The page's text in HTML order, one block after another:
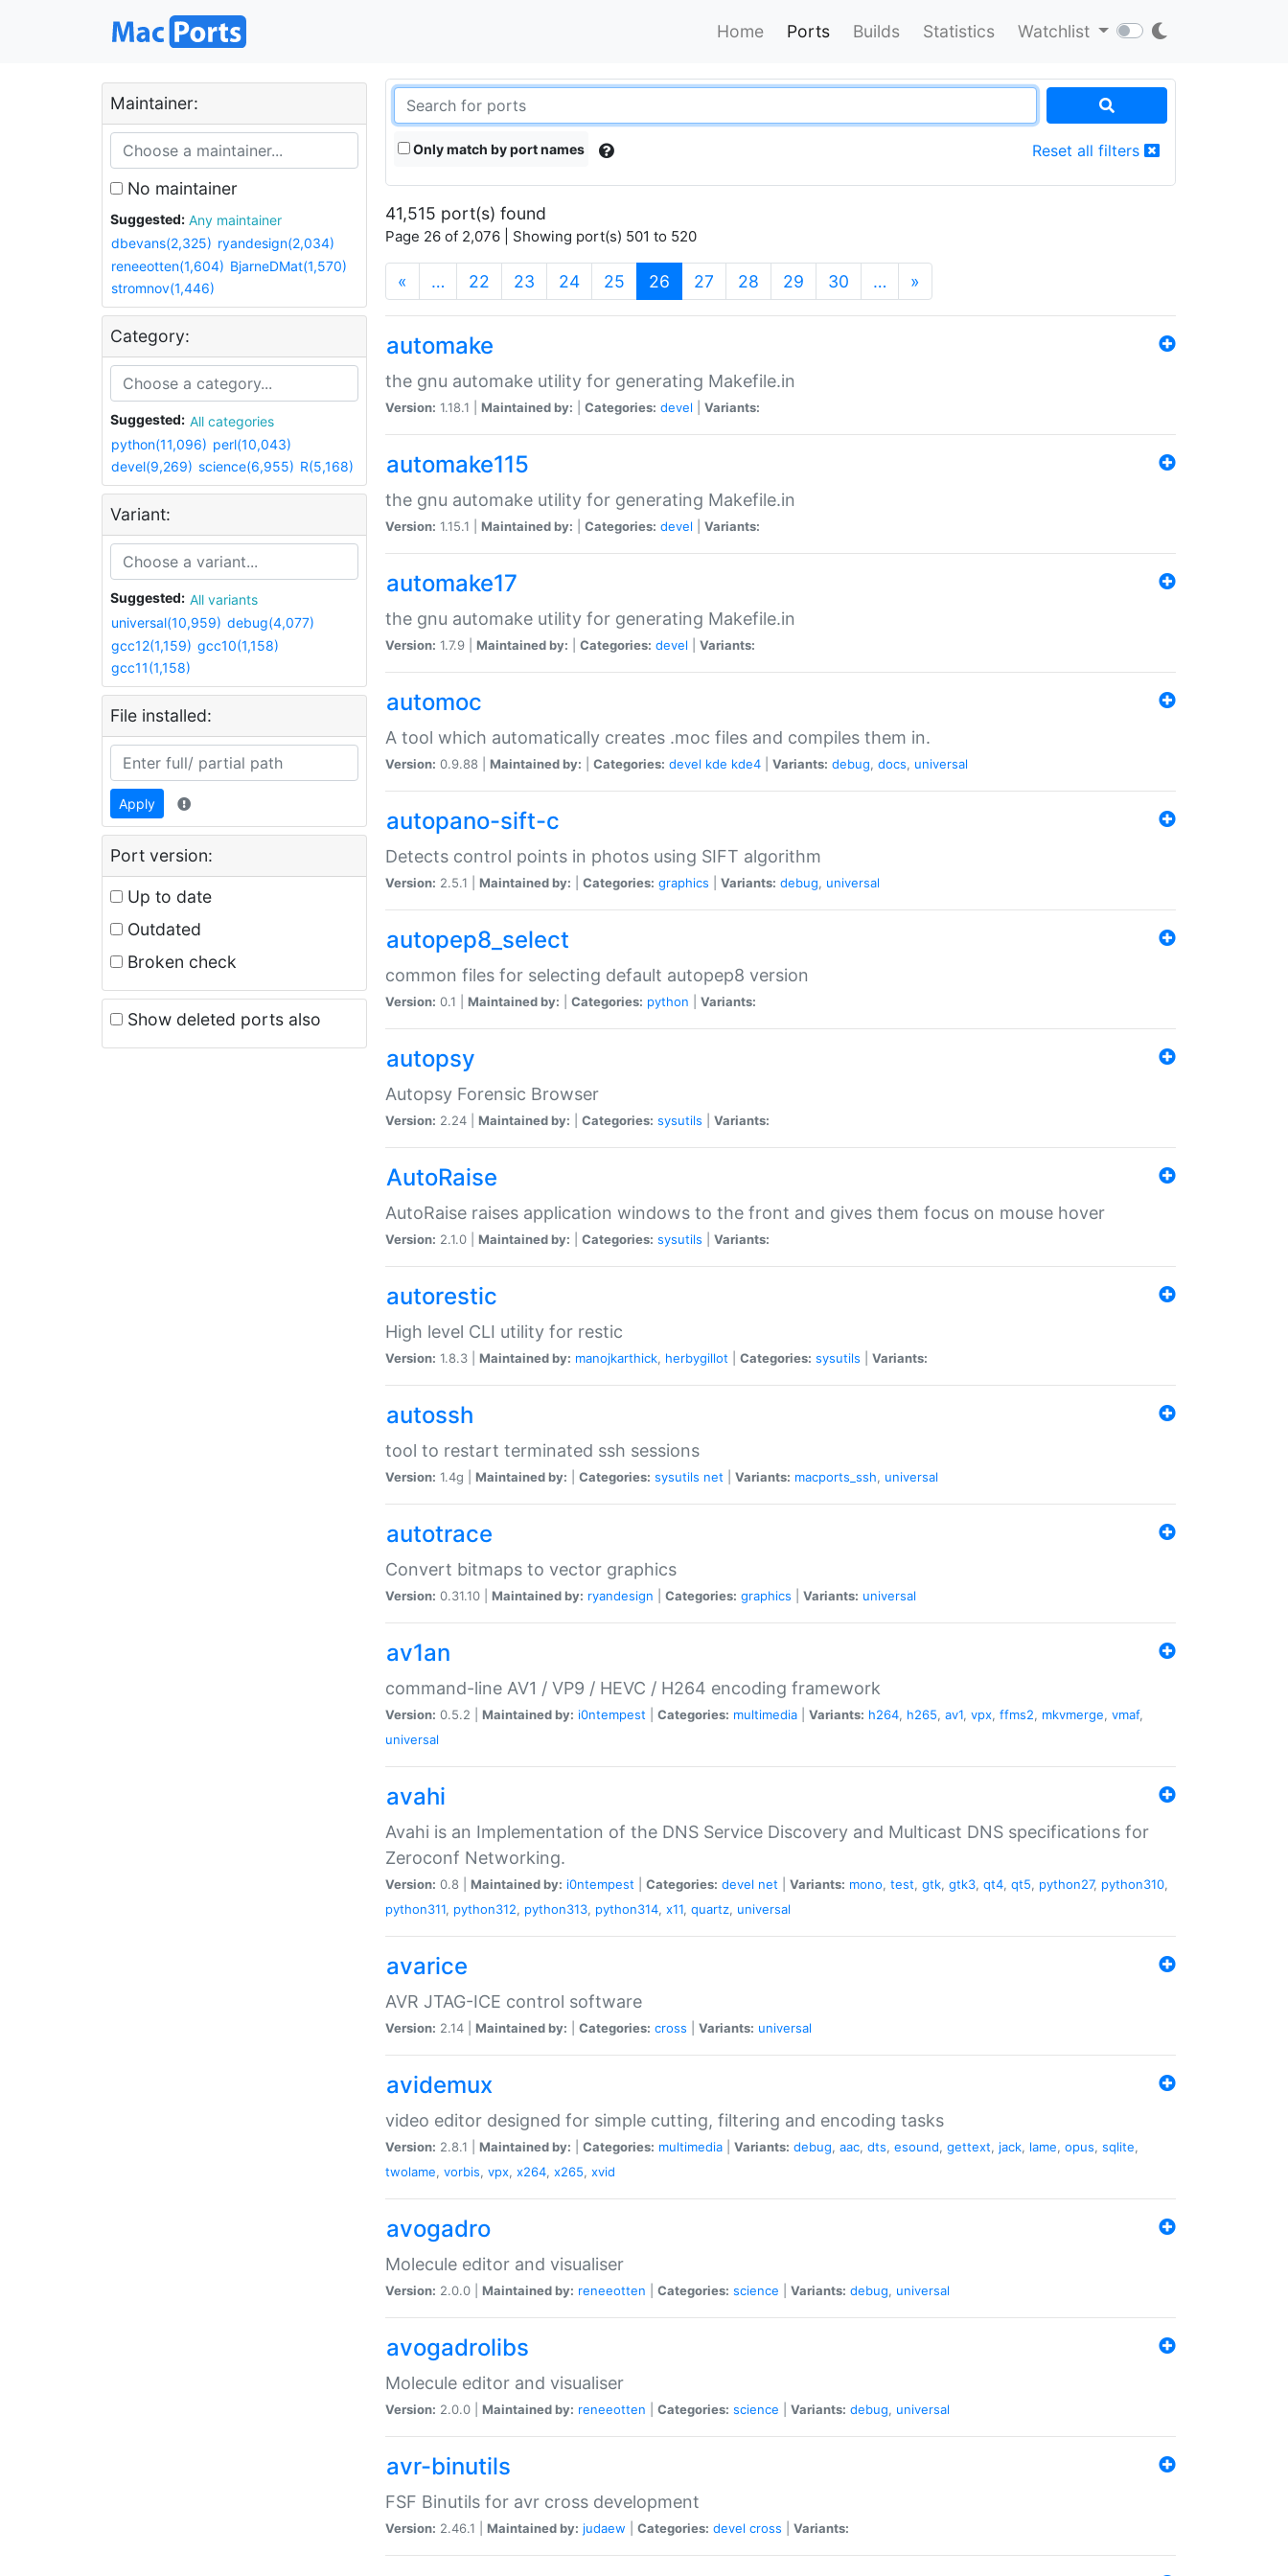
Home Ports Builds Statistics Watchlist
Maintainer:
No maintainer
Suggested:
Any maintainer
dbevans(2,325) ryandesign(2,034)
reneeotten(1,604) BjarneDMat(1,570)
stromnov(1,446)
Category:
Suggested:
All categories
python(11,096) perl(10,043)
devel(9,269) science(6,955) R(5,168)
Variant:
Suggested:
All variants
universal(10,959) debug(4,077)
gcc12(1,159) gcc10(1,158)
gcc11(1,158)
File installed:
Apply
Port version:
Up to date
Outdated
Broken check
Show deleted ports also
Only match by port names Reset all filters
41,515 port(s) found
Page 26 of 2,076 | Showing port(s) 501 to 520
« … 22 23 24 25 26 (current)
27 28 29 30 … »
automake
the gnu automake utility for generating Makefile.in
Version: 1.18.1 | Maintained by: Categories: devel Variants:
automake115
the gnu automake utility for generating Makefile.in
Version: 1.15.1 | Maintained by: Categories: devel Variants:
automake17
the gnu automake utility for generating Makefile.in
Version: 1.7.9 | Maintained by: Categories: devel Variants:
automoc
A tool which automatically creates .moc files and compiles them in.
Version: 0.9.88 | Maintained by: Categories: devel kde kde4 Variants: debug, docs, universal
autopano-sift-c
Detects control points in photos using SIFT algorithm
Version: 2.5.1 | Maintained by: Categories: graphics Variants: debug, universal
autopep8_select
common files for selecting default autopep8 version
Version: 0.1 | Maintained by: Categories: python Variants:
autopsy
Autopsy Forensic Browser
Version: 2.24 | Maintained by: Categories: sysutils Variants:
AutoRaise
AutoRaise raises application windows to the front and gives them focus on mouse hover
Version: 2.1.0 | Maintained by: Categories: sysutils Variants:
autorestic
High level CLI utility for restic
Version: 1.8.3 | Maintained by: manojkarthick, herbygillot Categories: sysutils Variants:
autossh
tool to restart terminated ssh sessions
Version: 1.4g | Maintained by: Categories: sysutils net Variants: macports_ssh, universal
autotrace
Convert bitmaps to vector graphics
Version: 0.31.10 | Maintained by: ryandesign Categories: graphics Variants: universal
av1an
command-line AV1 / VP9 / HEVC / H264 encoding framework
Version: 0.5.2 | Maintained by: i0ntempest Categories: multimedia Variants: h264, h265, av1, vpx, ffms2, mkvmerge, vmaf,
universal
avahi
Avahi is an Implementation of the DNS Service Discovery and Multicast DNS specifications for
Zeroconf Networking.
Version: 0.8 | Maintained by: i0ntempest Categories: devel net Variants: mono, test, gtk, gtk3, qt4, qt5, python27, python310,
python311, python312, python313, python314, x11, quartz, universal
avarice
AVR JTAG-ICE control software
Version: 2.14 | Maintained by: Categories: cross Variants: universal
avidemux
video editor designed for simple cutting, filtering and encoding tasks
Version: 2.8.1 | Maintained by: Categories: multimedia Variants: debug, aac, dts, esound, gettext, jack, lame, opus, sqlite,
twolame, vorbis, vpx, x264, x265, xvid
avogadro
Molecule editor and visualiser
Version: 2.0.0 | Maintained by: reneeotten Categories: science Variants: debug, universal
avogadrolibs
Molecule editor and visualiser
Version: 2.0.0 | Maintained by: reneeotten Categories: science Variants: debug, universal
avr-binutils
FSF Binutils for avr cross development
Version: 2.46.1 | Maintained by: judaew Categories: devel cross Variants: